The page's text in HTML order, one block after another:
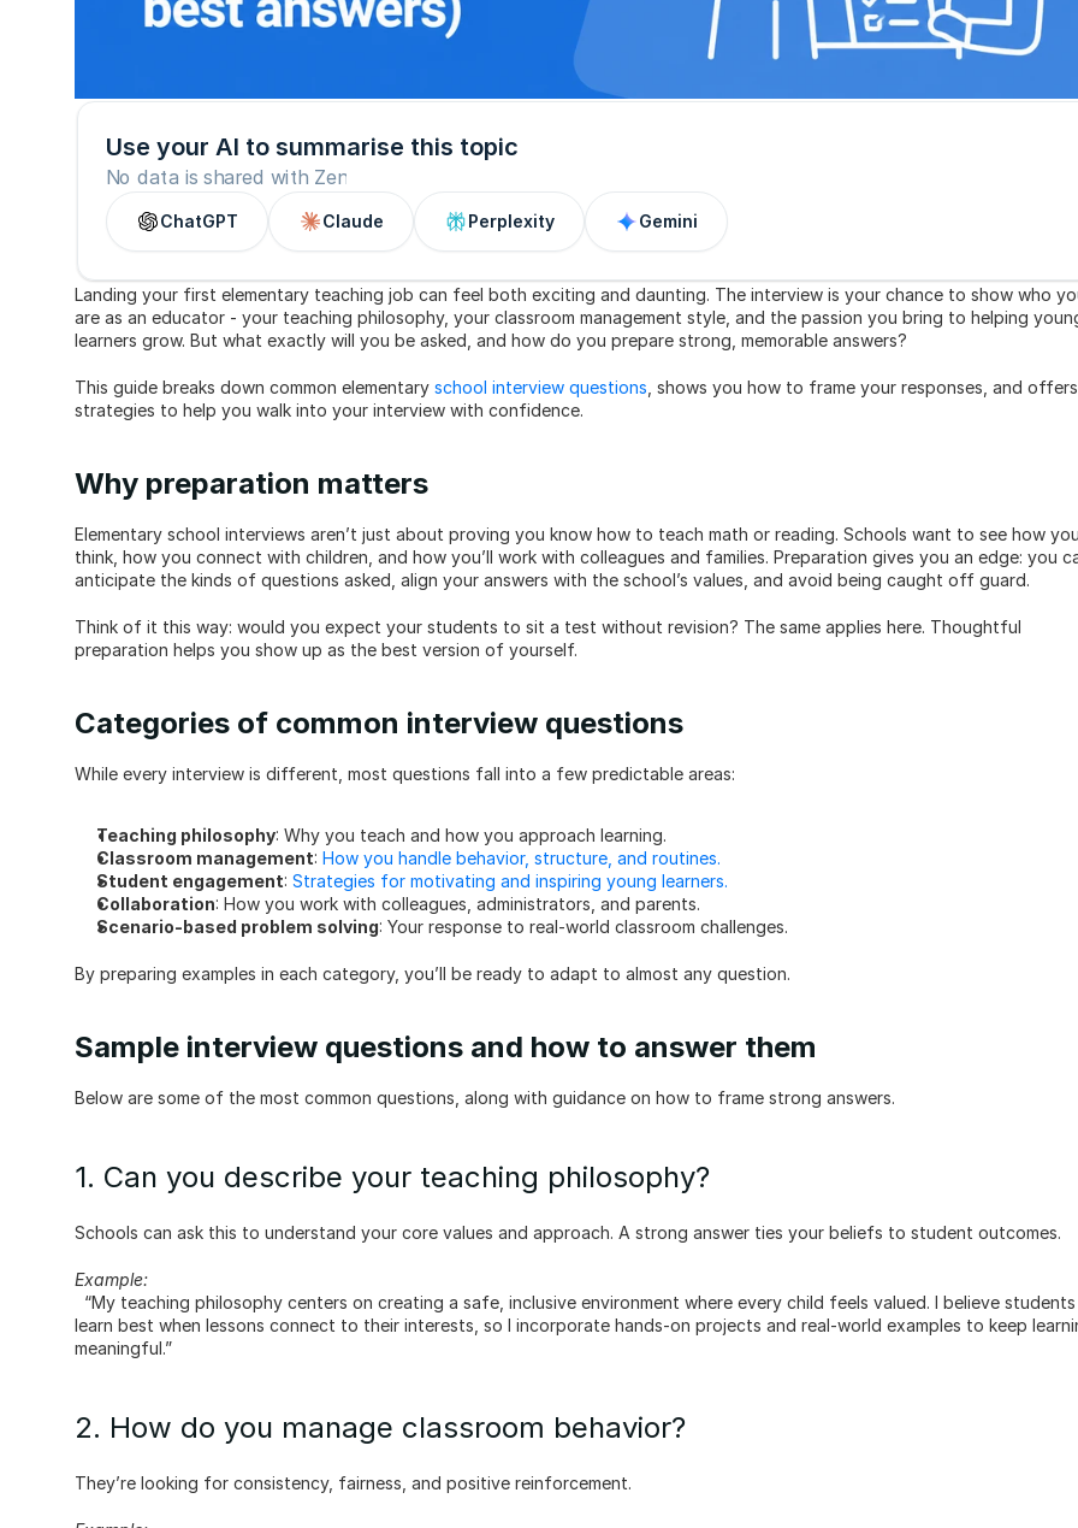
Use your AI to summarise this topic
No data is shared with Zen
ChatGPT Claude Perplexity Gemini
Landing your first elementary teaching job can feel both exciting and daunting. The interview is your chance to show who
are as an educator - your teaching philosophy, your classroom management style, and the passion you bring to helping
learners grow. But what exactly will you be asked, and how do you prepare strong, memorable answers?
This guide breaks down common elementary school interview questions , shows you how to frame your responses, and offers
strategies to help you walk into your interview with confidence.
Why preparation matters
Elementary school interviews aren’t just about proving you know how to teach math or reading. Schools want to see how
think, how you connect with children, and how you’ll work with colleagues and families. Preparation gives you an edge: you
anticipate the kinds of questions asked, align your answers with the school’s values, and avoid being caught off guard.
Think of it this way: would you expect your students to sit a test without revision? The same applies here. Thoughtful
preparation helps you show up as the best version of yourself.
Categories of common interview questions
While every interview is different, most questions fall into a few predictable areas:
Teaching philosophy: Why you teach and how you approach learning.
Classroom management: How you handle behavior, structure, and routines.
Student engagement: Strategies for motivating and inspiring young learners.
Collaboration: How you work with colleagues, administrators, and parents.
Scenario-based problem solving: Your response to real-world classroom challenges.
By preparing examples in each category, you’ll be ready to adapt to almost any question.
Sample interview questions and how to answer them
Below are some of the most common questions, along with guidance on how to frame strong answers.
1. Can you describe your teaching philosophy?
Schools can ask this to understand your core values and approach. A strong answer ties your beliefs to student outcomes.
Example:
learn best when lessons connect to their interests, so I incorporate hands-on projects and real-world examples to keep
meaningful.”
2. How do you manage classroom behavior?
They’re looking for consistency, fairness, and positive reinforcement.